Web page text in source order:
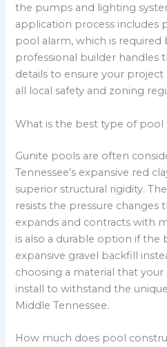
the pumps and lighting
application process includes
pool alarm, which is required
professional builder handles
details to ensure your
all local safety and zoning
What is the best type of pool
Gunite pools are often
Tennessee’s expansive red
superior structural rigidity.
resists the pressure changes
expands and contracts with
is also a durable option if the
expansive gravel backfill
choosing a material that
install to withstand the
Middle Tennessee.
How much does pool